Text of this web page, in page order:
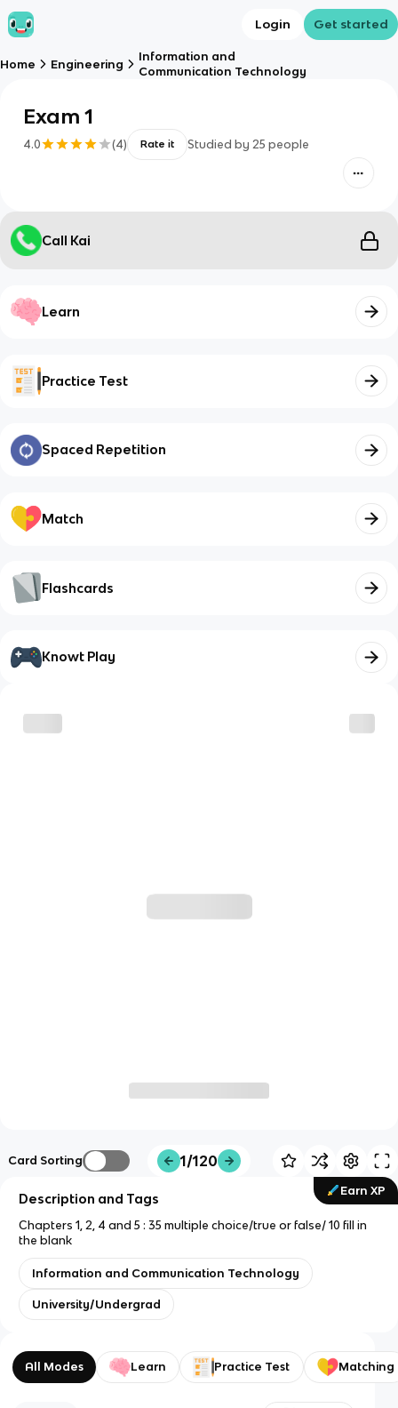
Login Get started
Home Engineering
Information and
Communication Technology
Exam 1
4.0 (4) Rate it Studied by 25 people
Call Kai
Learn
Practice Test
Spaced Repetition
Match
Flashcards
Knowt Play
Card Sorting 1/120
Earn XP
Description and Tags
Chapters 1, 2, 4 and 5 : 35 multiple choice/true or false/ 10 fill in
the blank
Information and Communication Technology
University/Undergrad
All Modes Learn Practice Test Matching